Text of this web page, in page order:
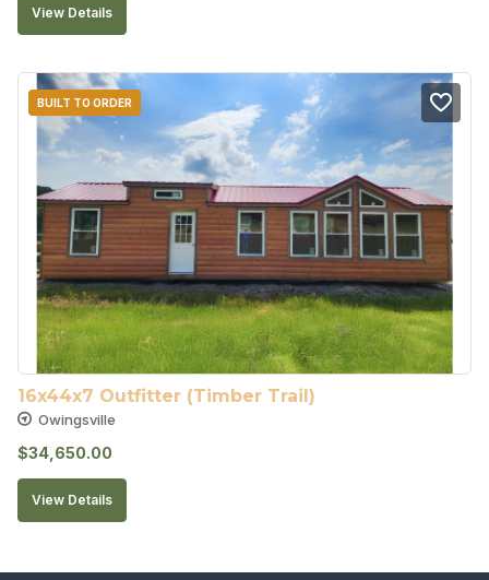
View Details
BUILT TO ORDER
16x44x7 Outfitter (Timber Trail)
Owingsville
$34,650.00
View Details